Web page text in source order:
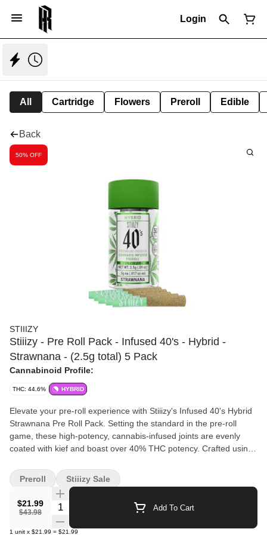
Login
All Cartridge Flowers Preroll Edible
Back
50% OFF
STIIIZY
Stiiizy - Pre Roll Pack - Infused 40's - Hybrid -
Strawnana - (2.5g total) 5 Pack
Cannabinoid Profile:
THC: 44.6% HYBRID
Elevate your pre-roll experience with Stiiizy's Infused 40's Hybrid
Strawnana Pre Roll Pack. Setting the standard in the pre-roll
game, these high-potency, cannabis-infused joints are evenly
coated with kief and boast over 40% THC potency. Crafted using
unique flavor profile and a smooth inhale with a tasteful exhale.
Packed with indoor-grown flower, these joints ensure a potent
and long-lasting high. The Strawnana variant is perfect for indica
lovers seeking an euphoric rush of energy, creativity, and
motivation. Enjoy the full-bodied aromas of strawberry and
$21.99
$43.98
Quantity Selector Add To Cart
1 unit x $21.99 = $21.99
Preroll Stiiizy Sale